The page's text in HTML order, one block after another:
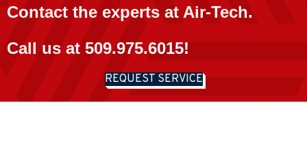
Contact the experts at Air-Tech.
Call us at 509.975.6015!
REQUEST SERVICE